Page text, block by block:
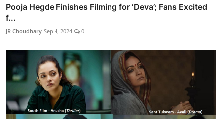
Pooja Hegde Finishes Filming for ‘Deva’; Fans Excited
f...
JR Choudhary Sep 4, 2024 0